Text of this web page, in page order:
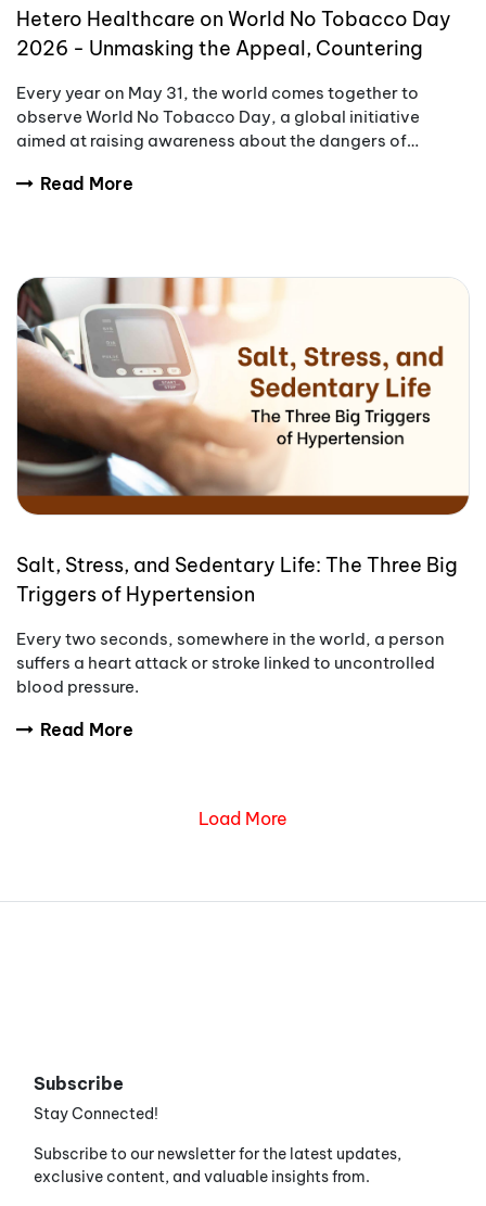
Hetero Healthcare on World No Tobacco Day
2026 - Unmasking the Appeal, Countering
Every year on May 31, the world comes together to
observe World No Tobacco Day, a global initiative
aimed at raising awareness about the dangers of
Read More
Salt, Stress, and Sedentary Life: The Three Big
Triggers of Hypertension
Every two seconds, somewhere in the world, a person
suffers a heart attack or stroke linked to uncontrolled
blood pressure.
Read More
Load More
Subscribe
Stay Connected!
Subscribe to our newsletter for the latest updates,
exclusive content, and valuable insights from.